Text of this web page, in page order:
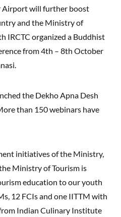
Airport will further boost
and the Ministry of
IRCTC organized a Buddhist
from 4th – 8th October
the Dekho Apna Desh
than 150 webinars have
initiatives of the Ministry,
Ministry of Tourism is
education to our youth
12 FCIs and one IITTM with
Indian Culinary Institute